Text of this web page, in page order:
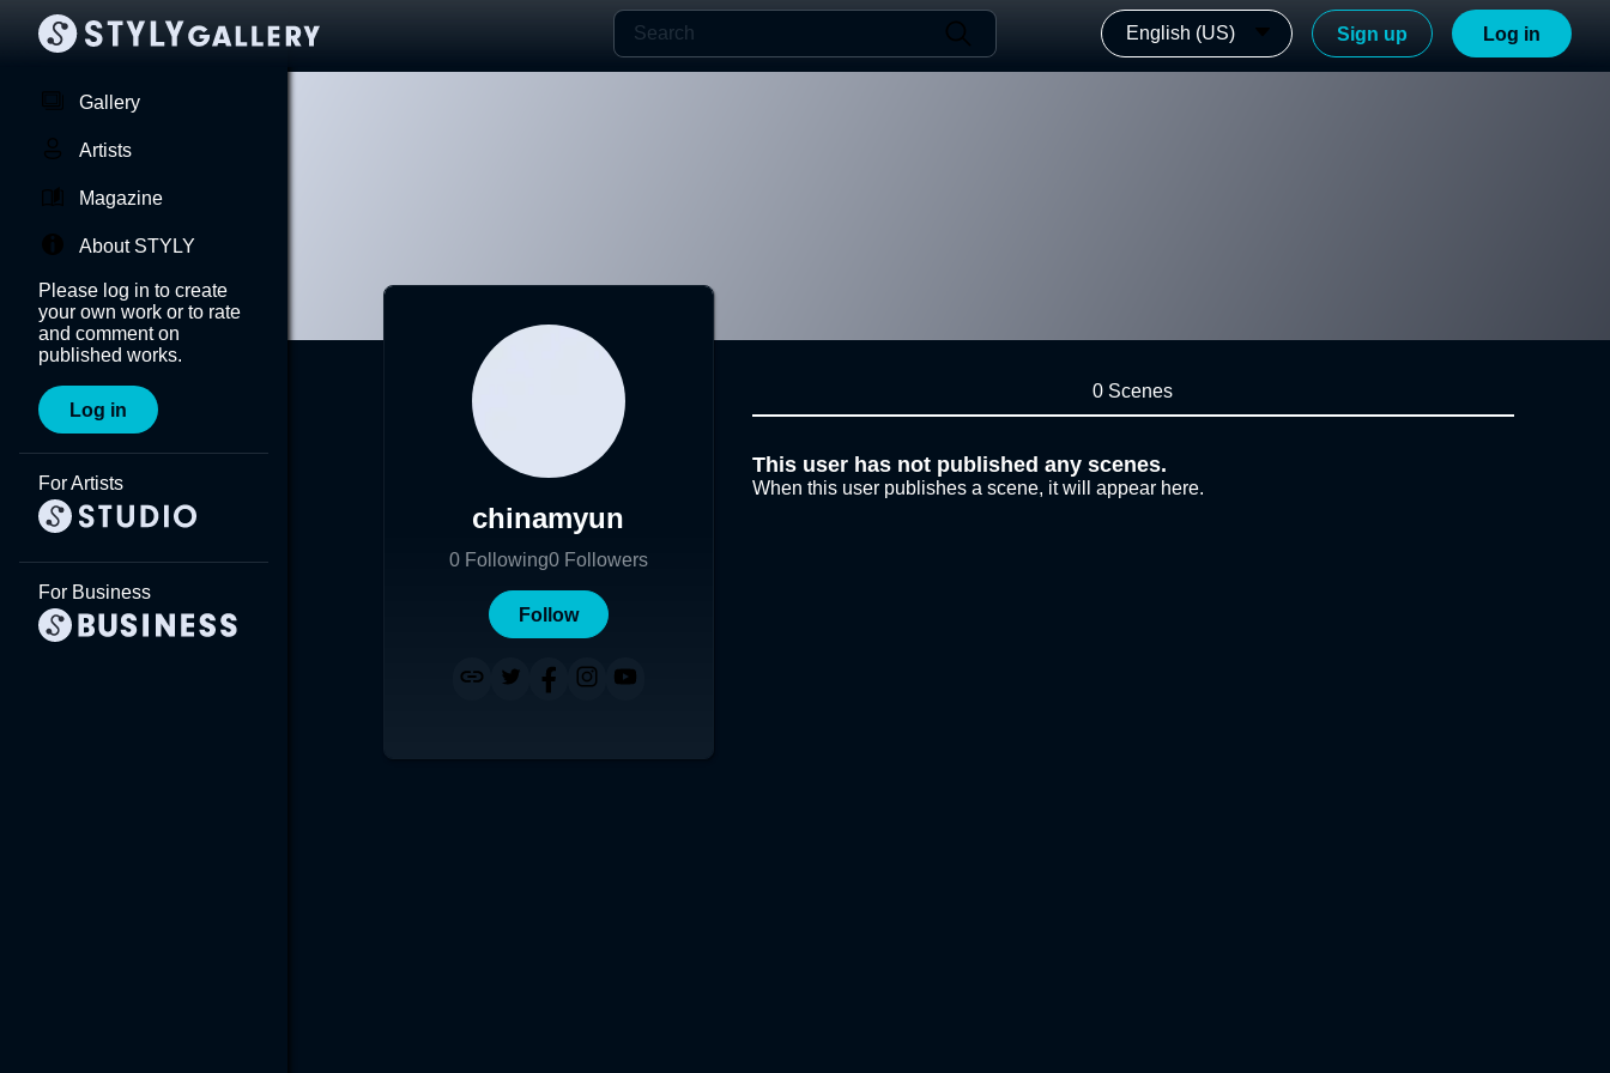
English (US) Sign up Log in
Gallery
Artists
Magazine
About STYLY
Please log in to create
your own work or to rate
and comment on
published works.
Log in
For Artists
For Business
chinamyun
0 Following0 Followers
Follow
0 Scenes
This user has not published any scenes.
When this user publishes a scene, it will appear here.